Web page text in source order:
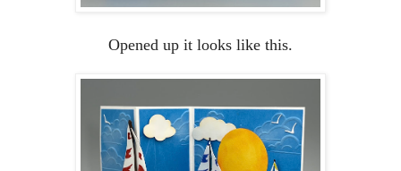
Opened up it looks like this.